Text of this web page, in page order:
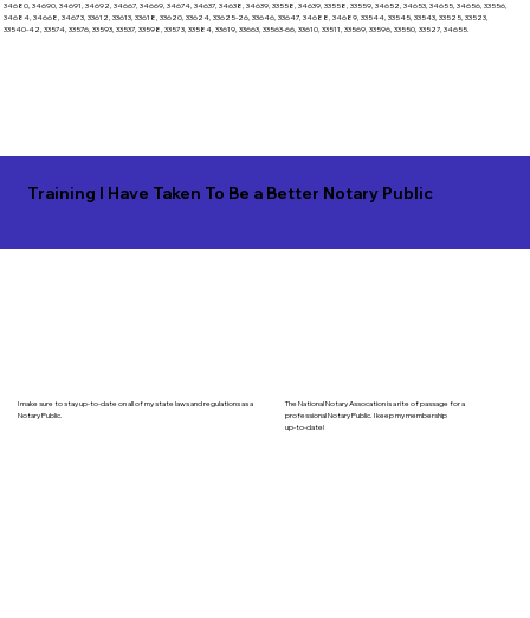
34680, 34690, 34691, 34692, 34667, 34669, 34674, 34637, 34638, 34639, 33558, 34639, 33558, 33559, 34652, 34653, 34655, 34656, 33556,
34684, 34668, 34673, 33612, 33613, 33618, 33620, 33624, 33625-26, 33646, 33647, 34688, 34689, 33544, 33545, 33543, 33525, 33523,
33540-42, 33574, 33576, 33593, 33537, 33598, 33573, 33584, 33619, 33663, 33563-66, 33610, 33511, 33569, 33596, 33550, 33527, 34655.
Training I Have Taken To Be a Better Notary Public
I make sure to stay up-to-date on all of my state laws and regulations as a
Notary Public.
The National Notary Assocation is a rite of passage for a
professional Notary Public. I keep my membership
up-to-date!